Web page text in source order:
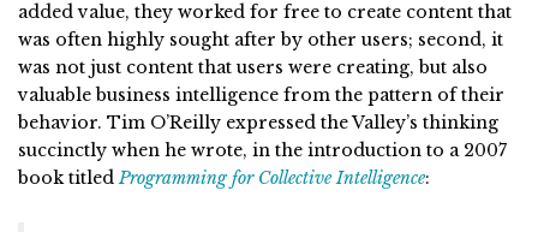
added value, they worked for free to create content that
was often highly sought after by other users; second, it
was not just content that users were creating, but also
valuable business intelligence from the pattern of their
behavior. Tim O’Reilly expressed the Valley’s thinking
succinctly when he wrote, in the introduction to a 2007
book titledProgramming for Collective Intelligence: